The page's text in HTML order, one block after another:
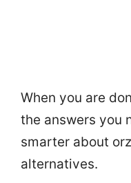
When you are
the answers you
smarter about
alternatives.